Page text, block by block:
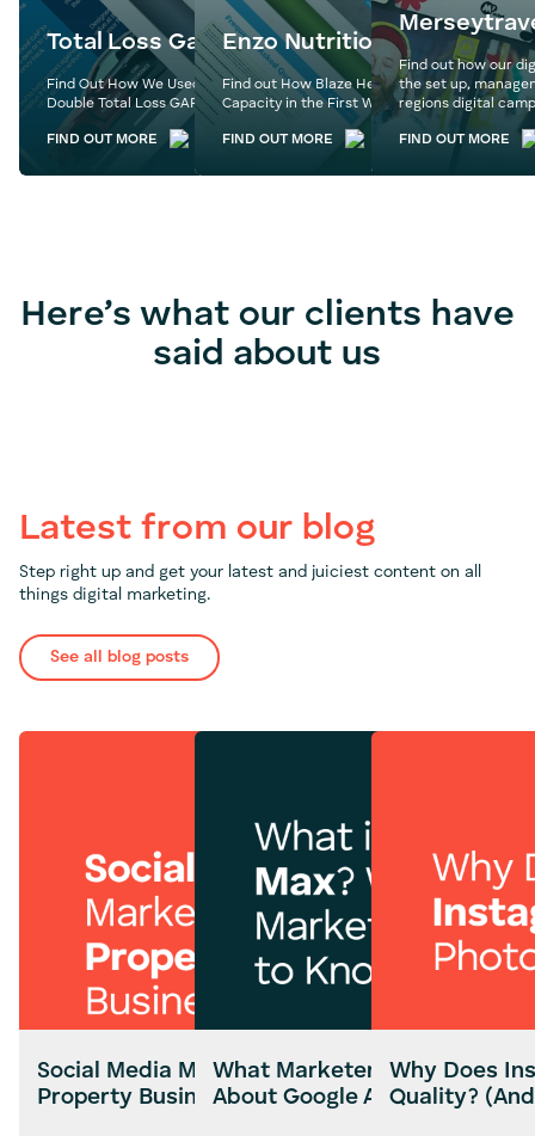
Total Loss Gap
Find Out How We Used Expertly Crafted Content to
Double Total Loss GAP’s Follower Base
FIND OUT MORE
Enzo Nutrition
Find out How Blaze Helped Enzo Nutrition Hit
Capacity in the First Week of Their Website
FIND OUT MORE
Find out how our
the set up,
regions digital
FIND OUT MORE
Here’s what our clients have
said about us
Latest from our blog
Step right up and get your latest and juiciest content on all
things digital marketing.
See all blog posts
Social Media Marketing for
Property Businesses
What Marketers Need to
About Google AI Max
Why Does
Quality?